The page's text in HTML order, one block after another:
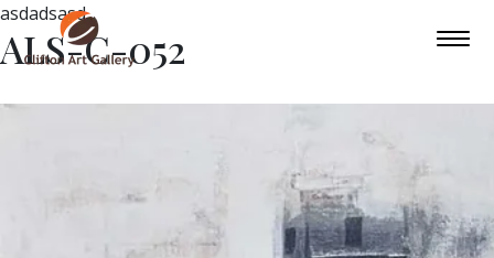
asdadsasd
ALS-C-052